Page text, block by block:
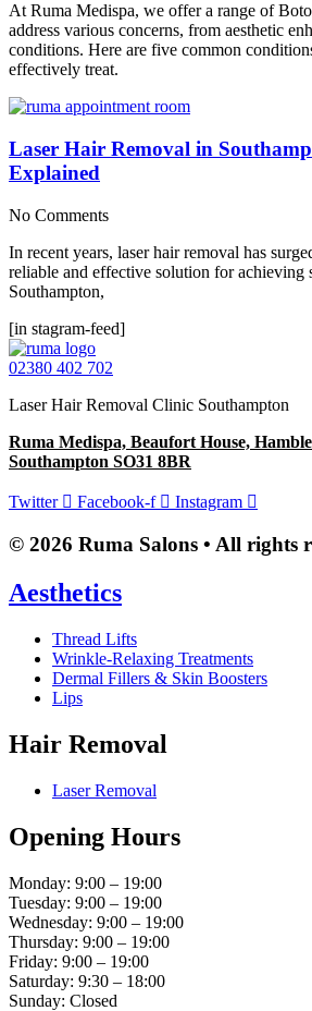
At Ruma Medispa, we offer a range of
address various concerns, from aesthetic
conditions. Here are five common
effectively treat.
Laser Hair Removal in
Explained
No Comments
In recent years, laser hair removal has
reliable and effective solution for achieving
Southampton,
[in stagram-feed]
02380 402 702
Laser Hair Removal Clinic Southampton
Ruma Medispa, Beaufort House,
Southampton SO31 8BR
Twitter Facebook-f Instagram
© 2026 Ruma Salons • All rights
Aesthetics
Thread Lifts
Wrinkle-Relaxing Treatments
Dermal Fillers & Skin Boosters
Lips
Hair Removal
Laser Removal
Opening Hours
Monday: 9:00 – 19:00
Tuesday: 9:00 – 19:00
Wednesday: 9:00 – 19:00
Thursday: 9:00 – 19:00
Friday: 9:00 – 19:00
Saturday: 9:30 – 18:00
Sunday: Closed